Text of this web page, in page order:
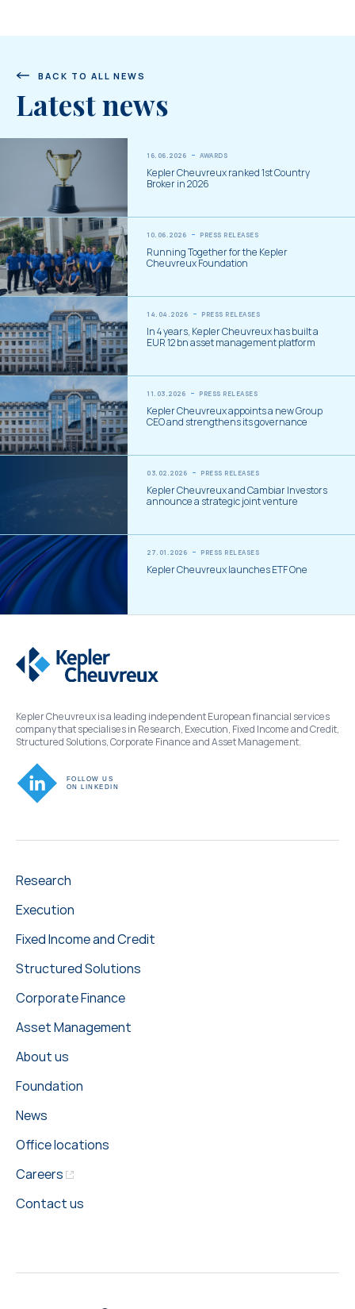
BACK TO ALL NEWS
Latest news
16.06.2026 AWARDS
Kepler Cheuvreux ranked 1st Country
Broker in 2026
10.06.2026 PRESS RELEASES
Running Together for the Kepler
Cheuvreux Foundation
14.04.2026 PRESS RELEASES
In 4 years, Kepler Cheuvreux has built a
EUR 12 bn asset management platform
11.03.2026 PRESS RELEASES
Kepler Cheuvreux appoints a new Group
CEO and strengthens its governance
03.02.2026 PRESS RELEASES
Kepler Cheuvreux and Cambiar Investors
announce a strategic joint venture
27.01.2026 PRESS RELEASES
Kepler Cheuvreux launches ETF One
Kepler Cheuvreux is a leading independent European financial services
company that specialises in Research, Execution, Fixed Income and Credit,
Structured Solutions, Corporate Finance and Asset Management.
Research
Execution
Fixed Income and Credit
Structured Solutions
Corporate Finance
Asset Management
About us
Foundation
News
Office locations
Careers
Contact us